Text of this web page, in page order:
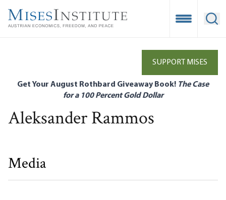
main
Open
SUPPORT MISES
Get Your August Rothbard Giveaway Book! The Case
for a 100 Percent Gold Dollar
Aleksander Rammos
Media
Love, Fear, and the Law of Good Intentions
Aleksander Rammos